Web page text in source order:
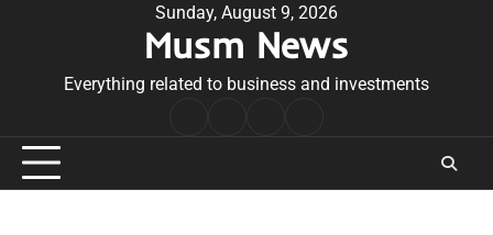
Sunday, August 9, 2026
Musm News
Everything related to business and investments
Conditions